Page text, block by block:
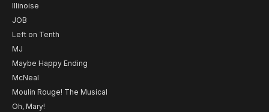
Illinoise
JOB
Left on Tenth
MJ
Maybe Happy Ending
McNeal
Moulin Rouge! The Musical
Oh, Mary!